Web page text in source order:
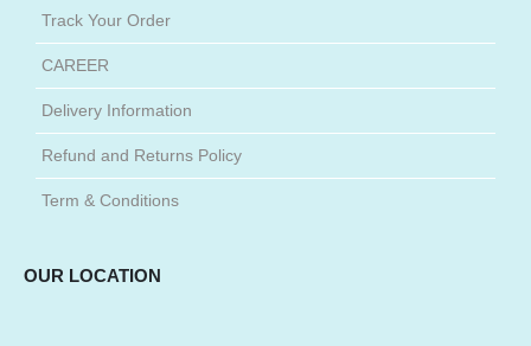
Track Your Order
CAREER
Delivery Information
Refund and Returns Policy
Term & Conditions
OUR LOCATION